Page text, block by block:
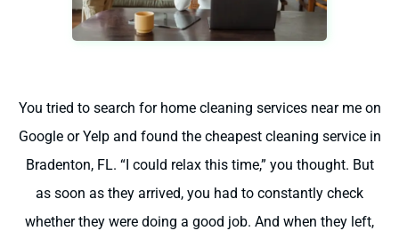
You tried to search for home cleaning services near me on
Google or Yelp and found the cheapest cleaning service in
Bradenton, FL. “I could relax this time,” you thought. But
as soon as they arrived, you had to constantly check
whether they were doing a good job. And when they left,